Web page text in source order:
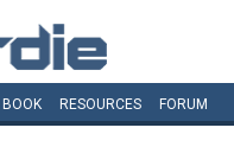
BOOK RESOURCES FORUM